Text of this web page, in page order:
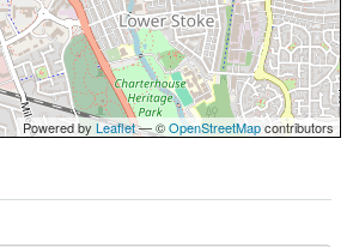
Powered by Leaflet— ©OpenStreetMapcontributors